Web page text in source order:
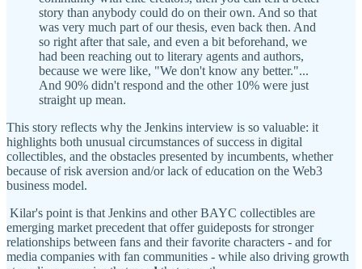
story than anybody could do on their own. And so that
was very much part of our thesis, even back then. And
so right after that sale, and even a bit beforehand, we
had been reaching out to literary agents and authors,
because we were like, "We don't know any better."...
And 90% didn't respond and the other 10% were just
straight up mean.
This story reflects why the Jenkins interview is so valuable: it
highlights both unusual circumstances of success in digital
collectibles, and the obstacles presented by incumbents, whether
because of risk aversion and/or lack of education on the Web3
business model.
Kilar's point is that Jenkins and other BAYC collectibles are
emerging market precedent that offer guideposts for stronger
relationships between fans and their favorite characters - and for
media companies with fan communities - while also driving growth